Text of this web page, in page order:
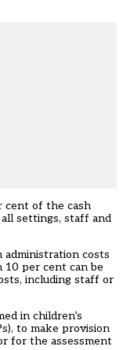
cent of the cash
settings, staff and
costs
10 per cent can be
including staff or
in children’s
to make provision
for the assessment